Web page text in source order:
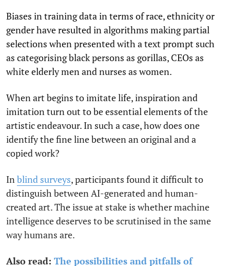
Biases in training data in terms of race, ethnicity or
gender have resulted in algorithms making partial
selections when presented with a text prompt such
as categorising black persons as gorillas, CEOs as
white elderly men and nurses as women.
When art begins to imitate life, inspiration and
imitation turn out to be essential elements of the
artistic endeavour. In such a case, how does one
identify the fine line between an original and a
copied work?
In blind surveys, participants found it difficult to
distinguish between AI-generated and human-
created art. The issue at stake is whether machine
intelligence deserves to be scrutinised in the same
way humans are.
Also read: The possibilities and pitfalls of